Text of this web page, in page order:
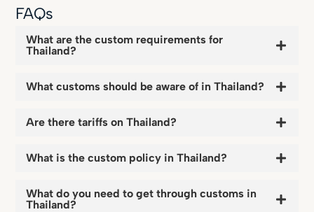
FAQs
What are the custom requirements for
Thailand?
What customs should be aware of in Thailand?
Are there tariffs on Thailand?
What is the custom policy in Thailand?
What do you need to get through customs in
Thailand?